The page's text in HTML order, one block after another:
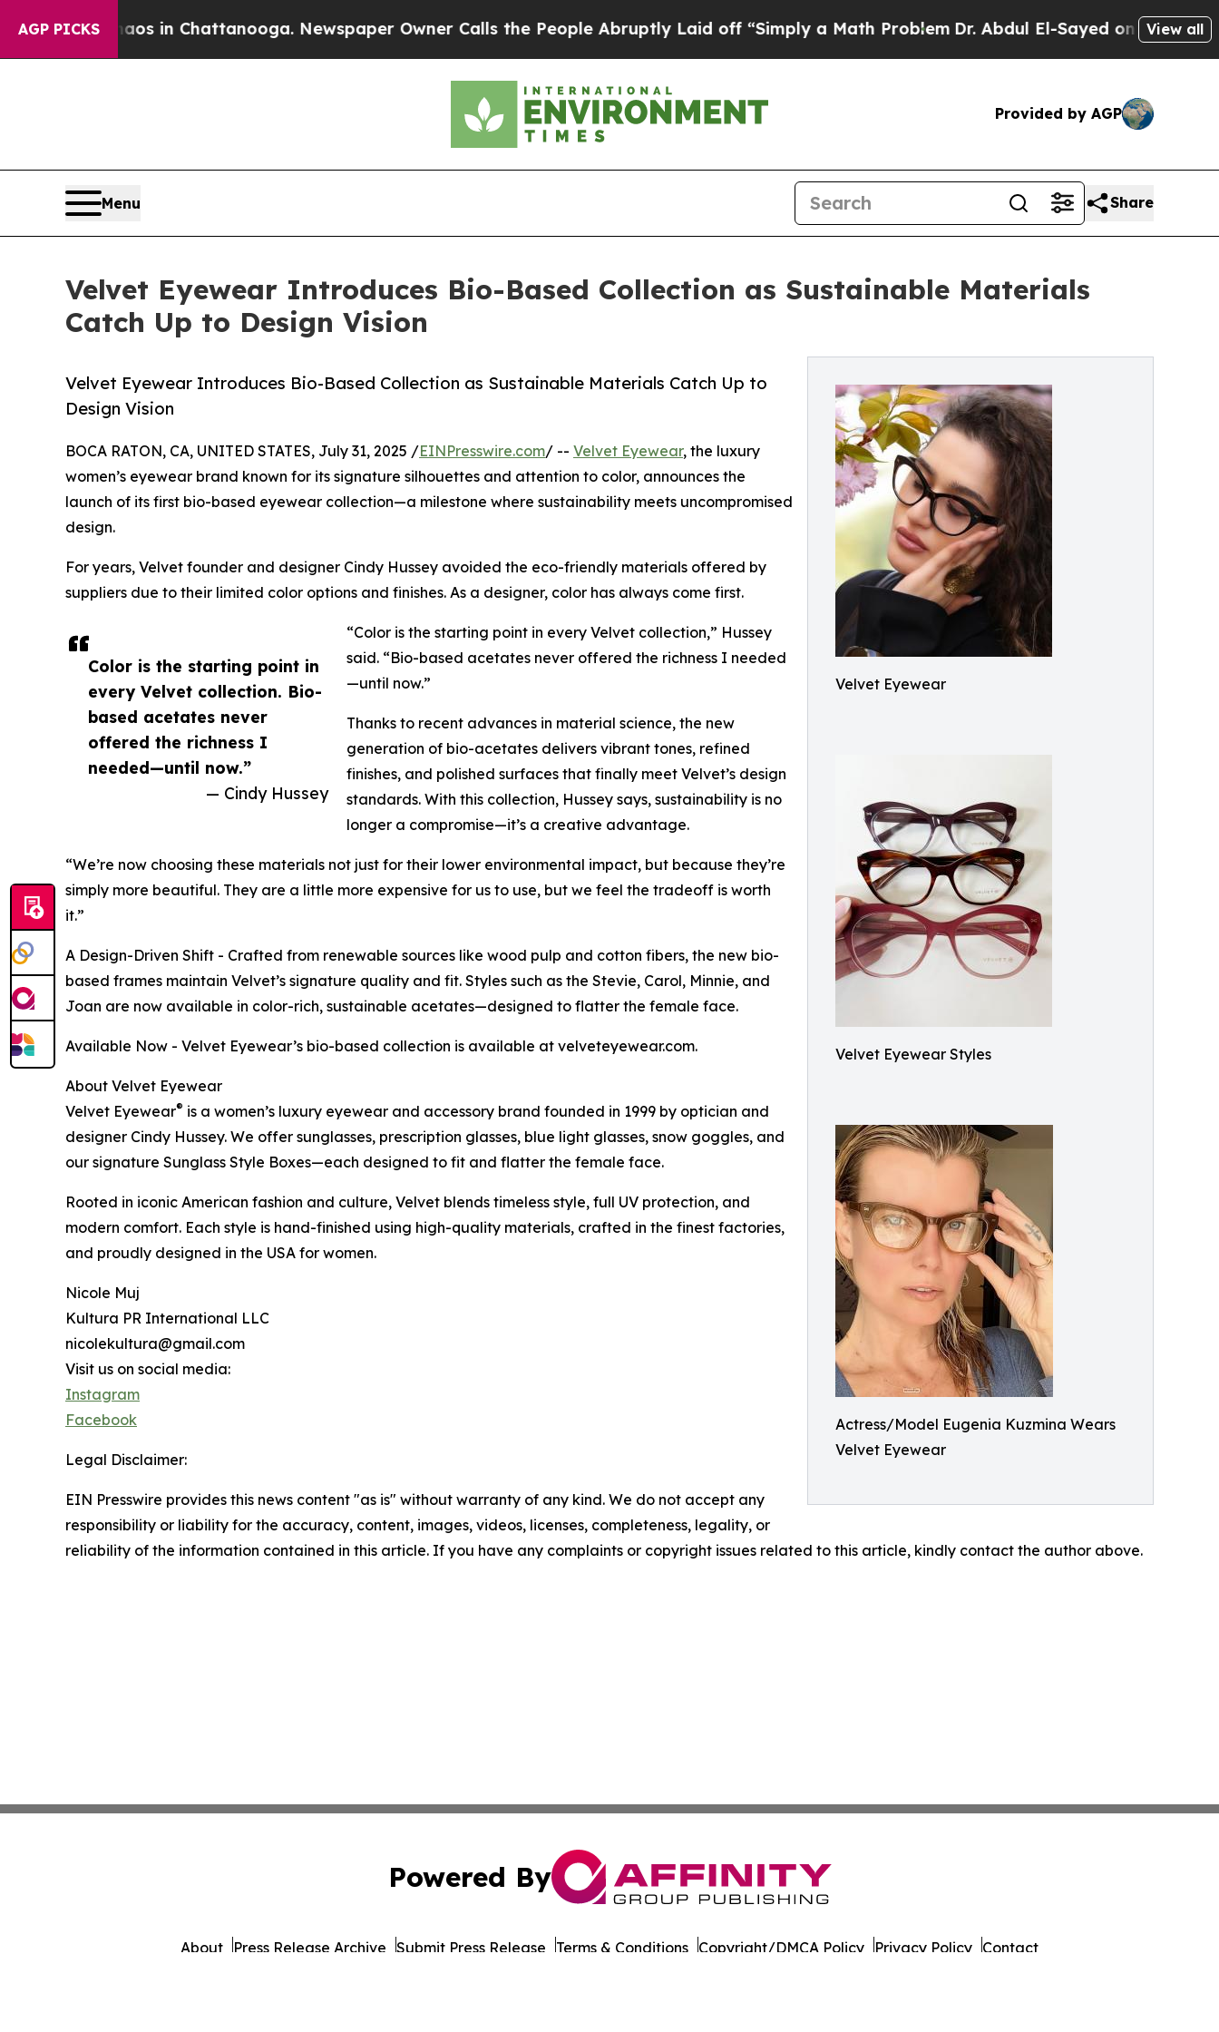
AGP PICKS
Chaos in Chattanooga. Newspaper Owner Calls the People Abruptly Laid off “Simply a Math Problem Dr. Abdul El-Sayed on HistoricView all
Provided by AGP
Menu Share
Velvet Eyewear Introduces Bio-Based Collection as Sustainable Materials
Catch Up to Design Vision
Velvet Eyewear
Velvet Eyewear Styles
Actress/Model Eugenia Kuzmina Wears
Velvet Eyewear
Velvet Eyewear Introduces Bio-Based Collection as Sustainable Materials Catch Up to
Design Vision
Color is the starting point in
every Velvet collection. Bio-
based acetates never
offered the richness I
needed—until now.”
— Cindy Hussey
BOCA RATON, CA, UNITED STATES, July 31, 2025 /EINPresswire.com/ -- Velvet Eyewear, the luxury
women’s eyewear brand known for its signature silhouettes and attention to color, announces the
launch of its first bio-based eyewear collection—a milestone where sustainability meets uncompromised
design.
For years, Velvet founder and designer Cindy Hussey avoided the eco-friendly materials offered by
suppliers due to their limited color options and finishes. As a designer, color has always come first.
“Color is the starting point in every Velvet collection,” Hussey
said. “Bio-based acetates never offered the richness I needed
—until now.”
Thanks to recent advances in material science, the new
generation of bio-acetates delivers vibrant tones, refined
finishes, and polished surfaces that finally meet Velvet’s design
standards. With this collection, Hussey says, sustainability is no
longer a compromise—it’s a creative advantage.
“We’re now choosing these materials not just for their lower environmental impact, but because they’re
simply more beautiful. They are a little more expensive for us to use, but we feel the tradeoff is worth
it.”
A Design-Driven Shift - Crafted from renewable sources like wood pulp and cotton fibers, the new bio-
based frames maintain Velvet’s signature quality and fit. Styles such as the Stevie, Carol, Minnie, and
Joan are now available in color-rich, sustainable acetates—designed to flatter the female face.
Available Now - Velvet Eyewear’s bio-based collection is available at velveteyewear.com.
About Velvet Eyewear
Velvet Eyewear® is a women’s luxury eyewear and accessory brand founded in 1999 by optician and
designer Cindy Hussey. We offer sunglasses, prescription glasses, blue light glasses, snow goggles, and
our signature Sunglass Style Boxes—each designed to fit and flatter the female face.
Rooted in iconic American fashion and culture, Velvet blends timeless style, full UV protection, and
modern comfort. Each style is hand-finished using high-quality materials, crafted in the finest factories,
and proudly designed in the USA for women.
Nicole Muj
Kultura PR International LLC
nicolekultura@gmail.com
Visit us on social media:
Instagram
Facebook
Legal Disclaimer:
EIN Presswire provides this news content "as is" without warranty of any kind. We do not accept any
responsibility or liability for the accuracy, content, images, videos, licenses, completeness, legality, or
reliability of the information contained in this article. If you have any complaints or copyright issues related to this article, kindly contact the author above.
Powered By
About Press Release Archive Submit Press Release Terms & Conditions Copyright/DMCA Policy Privacy Policy Contact